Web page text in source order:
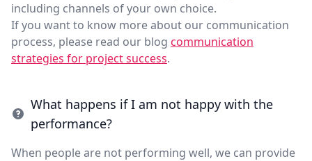
including channels of your own choice.
If you want to know more about our communication
process, please read our blog communication
strategies for project success.
What happens if I am not happy with the
performance?
When people are not performing well, we can provide